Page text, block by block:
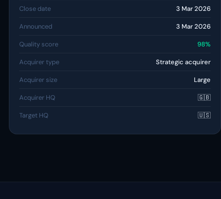
Close date 3 Mar 2026
Announced 3 Mar 2026
Quality score 98%
Acquirer type Strategic acquirer
Acquirer size Large
Acquirer HQ 🇬🇧
Target HQ 🇺🇸